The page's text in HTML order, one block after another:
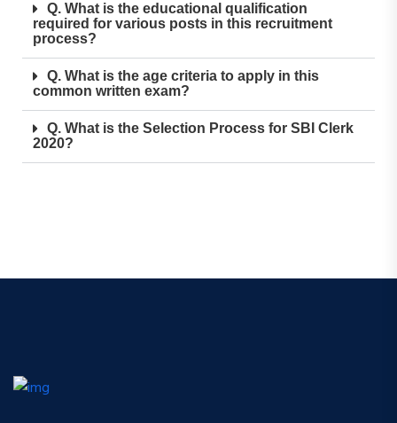
Q. What is the educational qualification
required for various posts in this recruitment
process?
Q. What is the age criteria to apply in this
common written exam?
Q. What is the Selection Process for SBI Clerk
2020?